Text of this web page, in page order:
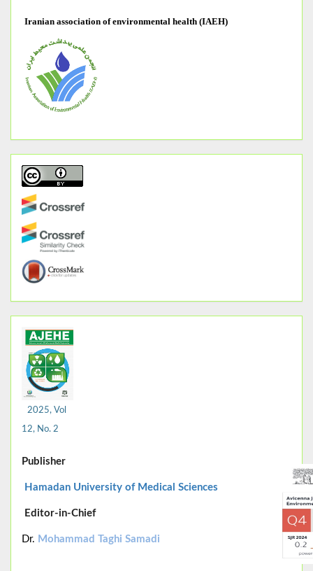
Iranian association of environmental health (IAEH)
2025, Vol
12, No. 2
Publisher
Hamadan University of Medical Sciences
Editor-in-Chief
Dr. Mohammad Taghi Samadi